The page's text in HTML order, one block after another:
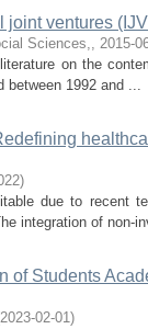
ventures
Sciences,, 2015-
on the
between 1992 and ...
)
due to recent
integration of non-
of Students
2023-02-01)